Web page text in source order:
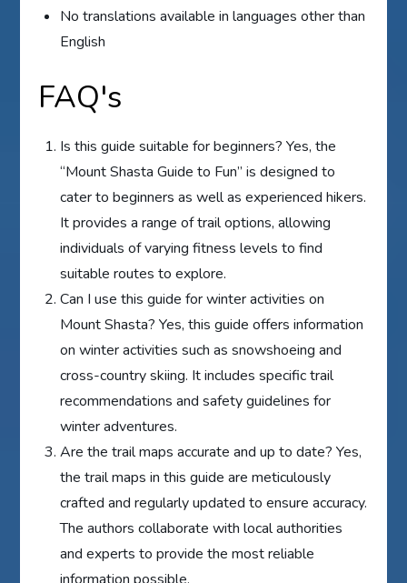
No translations available in languages other than
English
FAQ's
Is this guide suitable for beginners? Yes, the
“Mount Shasta Guide to Fun” is designed to
cater to beginners as well as experienced hikers.
It provides a range of trail options, allowing
individuals of varying fitness levels to find
suitable routes to explore.
Can I use this guide for winter activities on
Mount Shasta? Yes, this guide offers information
on winter activities such as snowshoeing and
cross-country skiing. It includes specific trail
recommendations and safety guidelines for
winter adventures.
Are the trail maps accurate and up to date? Yes,
the trail maps in this guide are meticulously
crafted and regularly updated to ensure accuracy.
The authors collaborate with local authorities
and experts to provide the most reliable